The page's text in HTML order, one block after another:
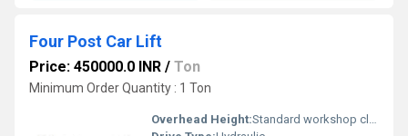
Four Post Car Lift
Price: 450000.0 INR / Ton
Minimum Order Quantity : 1 Ton
Overhead Height:Standard workshop clearance